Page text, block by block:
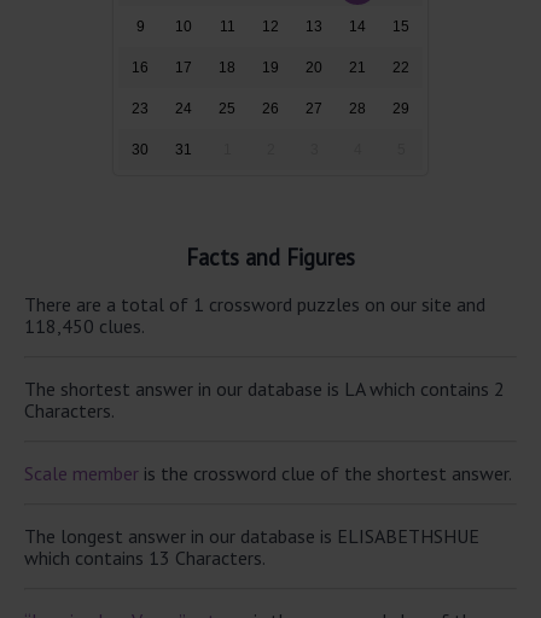
9 10 11 12 13 14 15
16 17 18 19 20 21 22
23 24 25 26 27 28 29
30 31
Facts and Figures
There are a total of 1 crossword puzzles on our site and
118,450 clues.
The shortest answer in our database is LA which contains 2
Characters.
Scale member is the crossword clue of the shortest answer.
The longest answer in our database is ELISABETHSHUE
which contains 13 Characters.